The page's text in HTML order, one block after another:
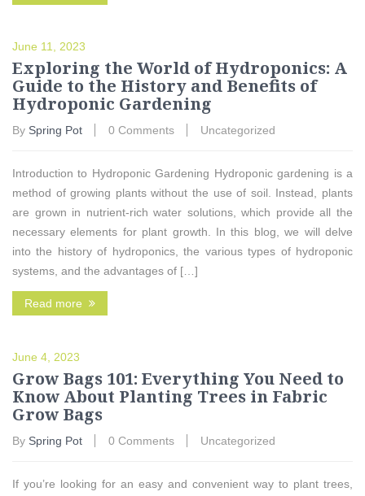
June 11, 2023
Exploring the World of Hydroponics: A
Guide to the History and Benefits of
Hydroponic Gardening
By Spring Pot 0 Comments Uncategorized
Introduction to Hydroponic Gardening Hydroponic gardening is a
method of growing plants without the use of soil. Instead, plants
are grown in nutrient-rich water solutions, which provide all the
necessary elements for plant growth. In this blog, we will delve
into the history of hydroponics, the various types of hydroponic
systems, and the advantages of […]
Read more
June 4, 2023
Grow Bags 101: Everything You Need to
Know About Planting Trees in Fabric
Grow Bags
By Spring Pot 0 Comments Uncategorized
If you’re looking for an easy and convenient way to plant trees,